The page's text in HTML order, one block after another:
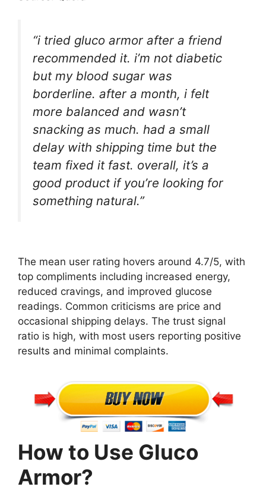
“i tried gluco armor after a friend
recommended it. i’m not diabetic
but my blood sugar was
borderline. after a month, i felt
more balanced and wasn’t
snacking as much. had a small
delay with shipping time but the
team fixed it fast. overall, it’s a
good product if you’re looking for
something natural.”
The mean user rating hovers around 4.7/5, with
top compliments including increased energy,
reduced cravings, and improved glucose
readings. Common criticisms are price and
occasional shipping delays. The trust signal
ratio is high, with most users reporting positive
results and minimal complaints.
How to Use Gluco
Armor?